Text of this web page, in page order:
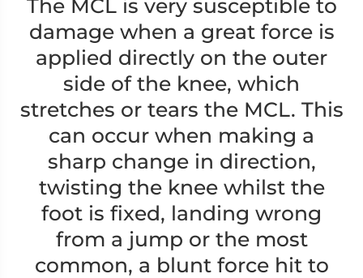
The MCL is very susceptible to
damage when a great force is
applied directly on the outer
side of the knee, which
stretches or tears the MCL. This
can occur when making a
sharp change in direction,
twisting the knee whilst the
foot is fixed, landing wrong
from a jump or the most
common, a blunt force hit to